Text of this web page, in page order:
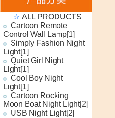
☆ ALL PRODUCTS
Cartoon Remote
Control Wall Lamp[1]
Simply Fashion Night
Light[1]
Quiet Girl Night
Light[1]
Cool Boy Night
Light[1]
Cartoon Rocking
Moon Boat Night Light[2]
USB Night Light[2]